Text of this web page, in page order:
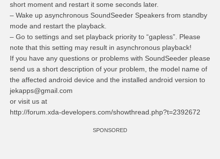
short moment and restart it some seconds later.
– Wake up asynchronous SoundSeeder Speakers from standby
mode and restart the playback.
– Go to settings and set playback priority to “gapless”. Please
note that this setting may result in asynchronous playback!
If you have any questions or problems with SoundSeeder please
send us a short description of your problem, the model name of
the affected android device and the installed android version to
jekapps@gmail.com
or visit us at
http://forum.xda-developers.com/showthread.php?t=2392672
SPONSORED